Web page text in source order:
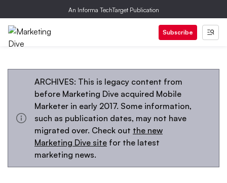
An Informa TechTarget Publication
Subscribe
ARCHIVES: This is legacy content from
before Marketing Dive acquired Mobile
Marketer in early 2017. Some information,
such as publication dates, may not have
migrated over. Check out the new
Marketing Dive site for the latest
marketing news.